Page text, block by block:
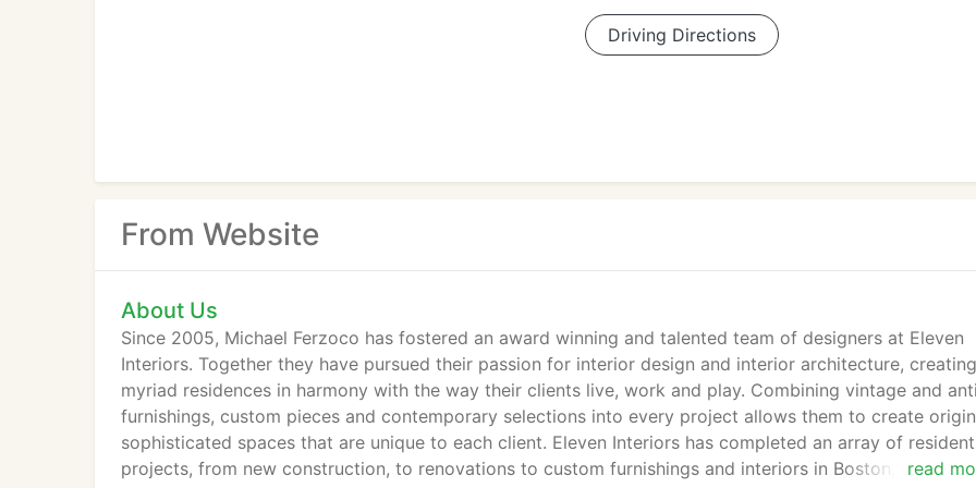
Driving Directions
From Website
About Us
read
Since 2005, Michael Ferzoco has fostered an award winning and talented team of designers at Eleven
Interiors. Together they have pursued their passion for interior design and interior architecture, creating
myriad residences in harmony with the way their clients live, work and play. Combining vintage and
furnishings, custom pieces and contemporary selections into every project allows them to create
sophisticated spaces that are unique to each client. Eleven Interiors has completed an array of
projects, from new construction, to renovations to custom furnishings and interiors in Boston, New